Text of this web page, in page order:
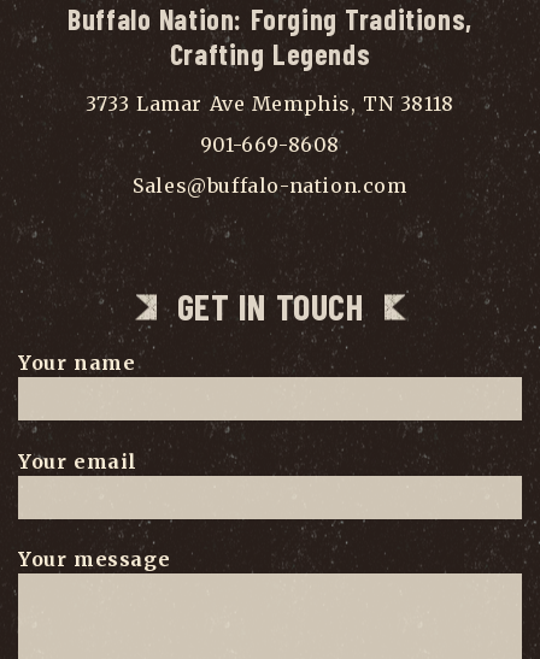
Buffalo Nation: Forging Traditions,
Crafting Legends
3733 Lamar Ave Memphis, TN 38118
901-669-8608
Sales@buffalo-nation.com
GET IN TOUCH
Your name
Your email
Your message